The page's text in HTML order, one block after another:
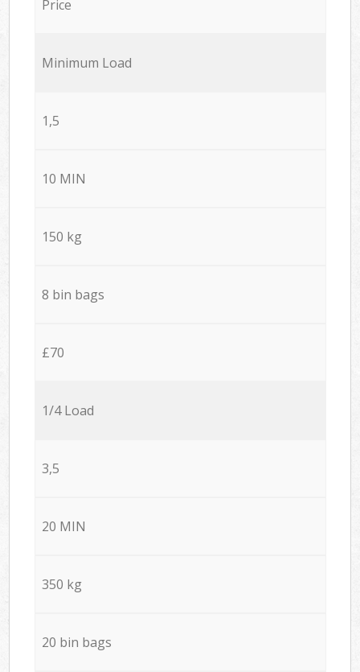
Price
Minimum Load
1,5
10 MIN
150 kg
8 bin bags
£70
1/4 Load
3,5
20 MIN
350 kg
20 bin bags